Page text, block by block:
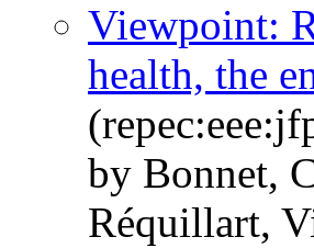
Viewpoint:
health, the
by Bonnet,
Réquillart,